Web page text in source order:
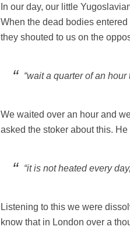
In our day, our little
When the dead bodies
they shouted to us on the
“wait a quarter of an
We waited over an hour and
asked the stoker about this.
“it is not heated every
Listening to this we were
know that in London over a